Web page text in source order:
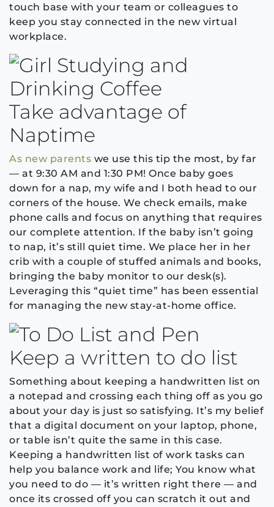
touch base with your team or colleagues to
keep you stay connected in the new virtual
workplace.
Take advantage of
Naptime
As new parents we use this tip the most, by far
— at 9:30 AM and 1:30 PM! Once baby goes
down for a nap, my wife and I both head to our
corners of the house. We check emails, make
phone calls and focus on anything that requires
our complete attention. If the baby isn’t going
to nap, it’s still quiet time. We place her in her
crib with a couple of stuffed animals and books,
bringing the baby monitor to our desk(s).
Leveraging this “quiet time” has been essential
for managing the new stay-at-home office.
Keep a written to do list
Something about keeping a handwritten list on
a notepad and crossing each thing off as you go
about your day is just so satisfying. It’s my belief
that a digital document on your laptop, phone,
or table isn’t quite the same in this case.
Keeping a handwritten list of work tasks can
help you balance work and life; You know what
you need to do — it’s written right there — and
once its crossed off you can scratch it out and